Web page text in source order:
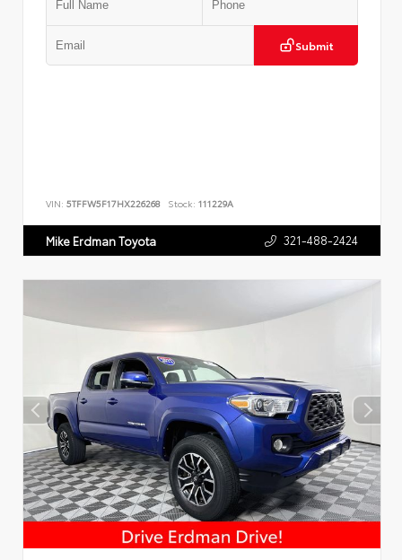
Submit
VIN: 5TFFW5F17HX226268 Stock: 111229A
Mike Erdman Toyota 321-488-2424